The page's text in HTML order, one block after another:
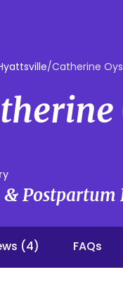
/Catherine
Postpartum
(4) FAQs